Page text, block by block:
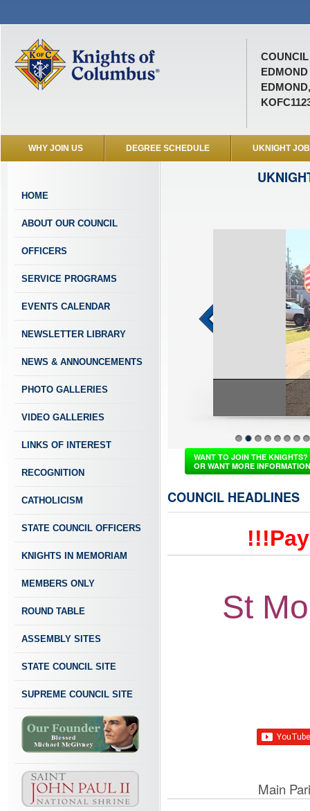
COUNCIL
WHY JOIN US DEGREE SCHEDULE UKNIGHT
HOME
ABOUT OUR COUNCIL
OFFICERS
SERVICE PROGRAMS
EVENTS CALENDAR
NEWSLETTER LIBRARY
NEWS & ANNOUNCEMENTS
PHOTO GALLERIES
VIDEO GALLERIES
LINKS OF INTEREST
RECOGNITION
CATHOLICISM
STATE COUNCIL OFFICERS
KNIGHTS IN MEMORIAM
MEMBERS ONLY
ROUND TABLE
ASSEMBLY SITES
STATE COUNCIL SITE
SUPREME COUNCIL SITE
1 2 3 4 5 6 7 8
WANT TO JOIN THE KNIGHTS?
OR WANT MORE
COUNCIL HEADLINES
St
Main